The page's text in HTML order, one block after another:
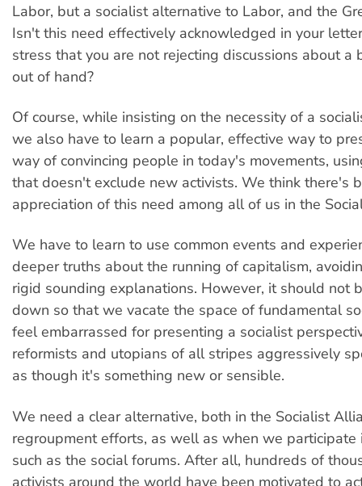
Labor, but a socialist alternative to Labor, and the
Isn't this need effectively acknowledged in your
stress that you are not rejecting discussions about a
out of hand?
Of course, while insisting on the necessity of a
we also have to learn a popular, effective way to
way of convincing people in today's movements,
that doesn't exclude new activists. We think there's
appreciation of this need among all of us in the
We have to learn to use common events and
deeper truths about the running of capitalism,
rigid sounding explanations. However, it should not
down so that we vacate the space of fundamental
feel embarrassed for presenting a socialist
reformists and utopians of all stripes aggressively
as though it's something new or sensible.
We need a clear alternative, both in the Socialist
regroupment efforts, as well as when we participate
such as the social forums. After all, hundreds of
activists around the world have been motivated to